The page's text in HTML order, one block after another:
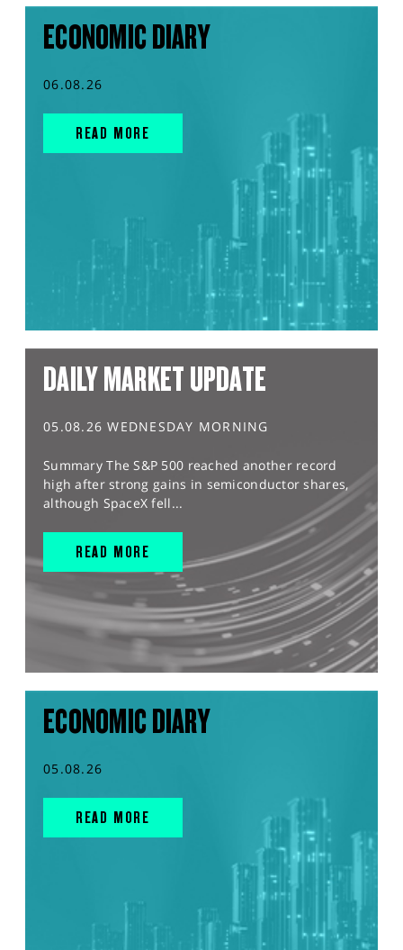
ECONOMIC DIARY
06.08.26
READ MORE
DAILY MARKET UPDATE
05.08.26 WEDNESDAY MORNING
Summary The S&P 500 reached another record
high after strong gains in semiconductor shares,
although SpaceX fell...
READ MORE
ECONOMIC DIARY
05.08.26
READ MORE